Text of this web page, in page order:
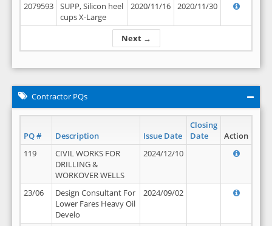
Next →
2079593
SUPP, Silicon heel
cups X-Large
2020/11/16 2020/11/30
Contractor PQs
PQ # Description Issue Date
Closing
Date
Action
119
CIVIL WORKS FOR
DRILLING &
WORKOVER WELLS
2024/12/10
23/06
Design Consultant For
Lower Fares Heavy Oil
Develo
2024/09/02